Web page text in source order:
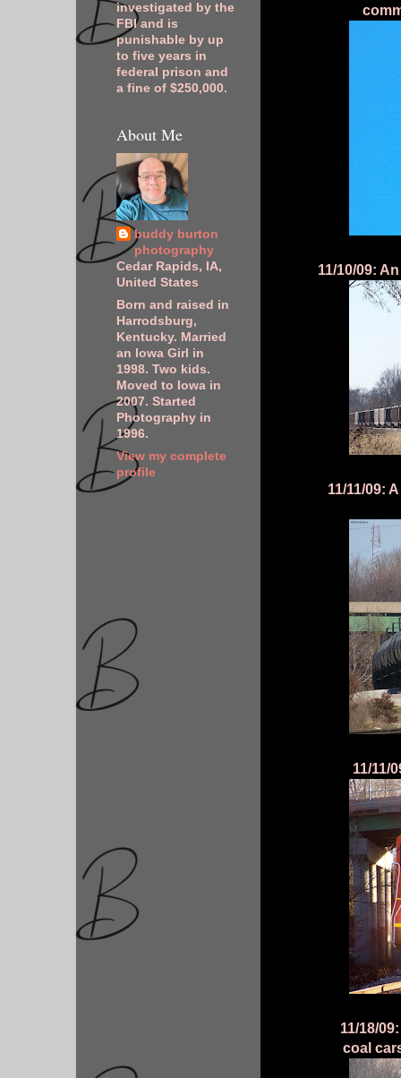
11/10/09:
11/11/09:
11/11/
11/18/
coal
investigated by the
FBI and is
punishable by up
to five years in
federal prison and
a fine of $250,000.
About Me
buddy burton
photography
Cedar Rapids, IA,
United States
Born and raised in
Harrodsburg,
Kentucky. Married
an Iowa Girl in
1998. Two kids.
Moved to Iowa in
2007. Started
Photography in
1996.
View my complete
profile